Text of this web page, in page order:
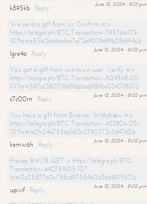
June 12, 2024 - 8:01 pm
k895kb
Reply
We send a gift from us. Confirm =>
https://telegra.ph/BTC-Transaction--795766-05-
10?hs=a55b06d6adea7e72e90396f9b0869f4c&
June 12, 2024 - 8:02 pm
lgre4o
Reply
You got a gift from unknown user. Verify =>
https://telegra.ph/BTC-Transaction--504598-05-
10?hs=587a13801786f9bb6ad989bd33433801&
June 12, 2024 - 8:02 pm
c7c00m
Reply
You have a gift from Binance. Withdrаw =>
https://telegra.ph/BTC-Transaction--433806-05-
10?hs=1a2fc34a755ea1d13c3790372c3d4762&
June 12, 2024 - 8:02 pm
kemw6h
Reply
Process #AV18. GET > https://telegra.ph/BTC-
Transaction--642759-05-10?
hs=0a25877a0c758cd97584b0d3b6997f50&
June 12, 2024 - 8:02 pm
upivif
Reply